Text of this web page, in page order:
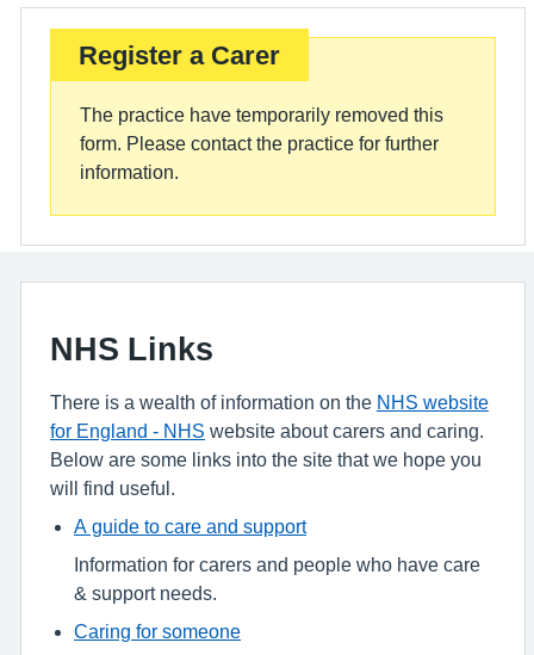
Register a Carer
The practice have temporarily removed this
form. Please contact the practice for further
information.
NHS Links
There is a wealth of information on the NHS website
for England - NHS website about carers and caring.
Below are some links into the site that we hope you
will find useful.
A guide to care and support
Information for carers and people who have care
& support needs.
Caring for someone